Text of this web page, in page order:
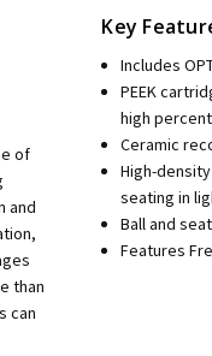
of
and
than
can
Key
Includes
PEEK
high
Ceramic
High-
seating in
Ball and
Features